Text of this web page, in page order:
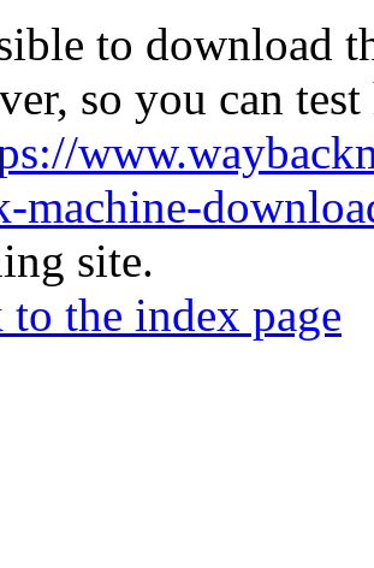
to download
so you can
machine-
site.
to the index page